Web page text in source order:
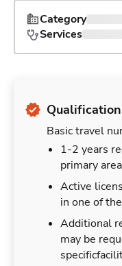
Category
Services
Basic travel
1-2 years
primary
Active
in one of
Additional
may be